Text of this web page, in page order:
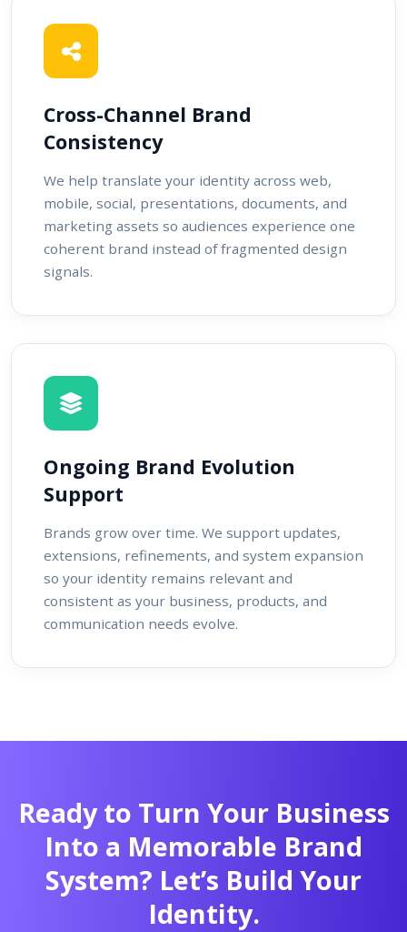
Cross-Channel Brand
Consistency
We help translate your identity across web,
mobile, social, presentations, documents, and
marketing assets so audiences experience one
coherent brand instead of fragmented design
signals.
Ongoing Brand Evolution
Support
Brands grow over time. We support updates,
extensions, refinements, and system expansion
so your identity remains relevant and
consistent as your business, products, and
communication needs evolve.
Ready to Turn Your Business
Into a Memorable Brand
System? Let’s Build Your
Identity.